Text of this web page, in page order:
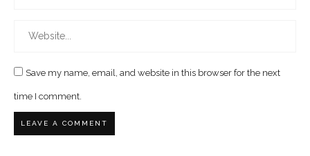
Save my name, email, and website in this browser for the next
time I comment.